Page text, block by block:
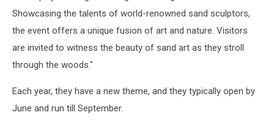
Showcasing the talents of world-renowned sand sculptors,
the event offers a unique fusion of art and nature. Visitors
are invited to witness the beauty of sand art as they stroll
through the woods."
Each year, they have a new theme, and they typically open by
June and run till September.